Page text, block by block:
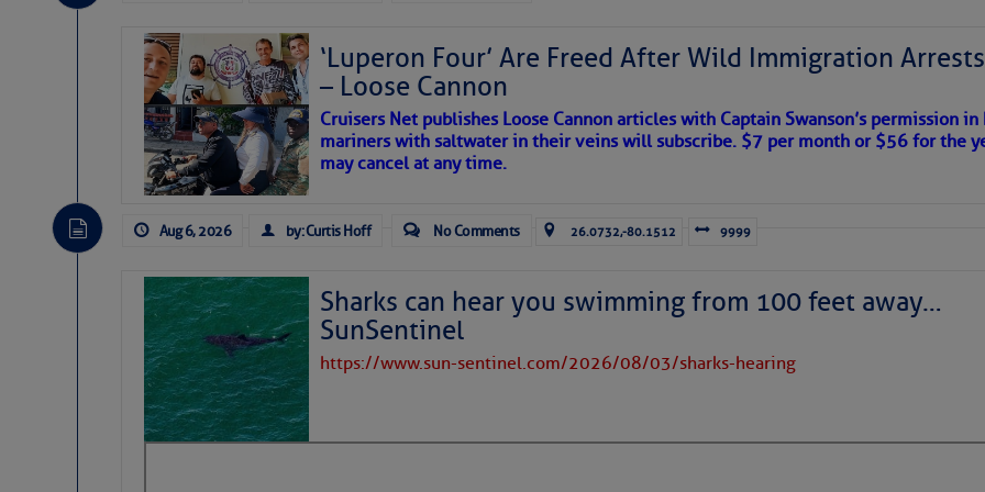
Be the first to comment!
The above loop of visible satellite imagery above shows several features of
interest across the North Atlantic and eastern U. S.:
‘Luperon Four’ Are Freed After Wild Immigration
– Loose Cannon
Cruisers Net publishes Loose Cannon articles with Captain Swanson’s permission
mariners with saltwater in their veins will subscribe. $7 per month or $56 for the
may cancel at any time.
Aug 6, 2026 by: Curtis Hoff No Comments 26.0732,-80.1512 9999
Sharks can hear you swimming from 100 feet away…
SunSentinel
https://www.sun-sentinel.com/2026/08/03/sharks-hearing